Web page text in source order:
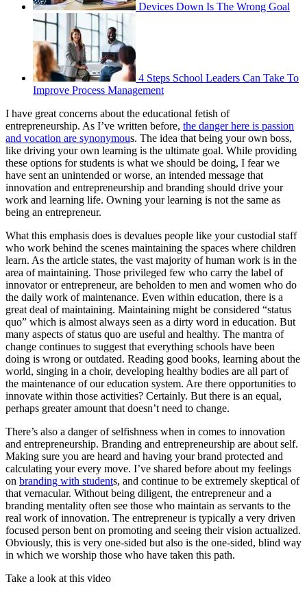
Devices Down Is The Wrong Goal
4 Steps School Leaders Can Take To
Improve Process Management
I have great concerns about the educational fetish of
entrepreneurship. As I’ve written before, the danger here is passion
and vocation are synonymous. The idea that being your own boss,
like driving your own learning is the ultimate goal. While providing
these options for students is what we should be doing, I fear we
have sent an unintended or worse, an intended message that
innovation and entrepreneurship and branding should drive your
work and learning life. Owning your learning is not the same as
being an entrepreneur.
What this emphasis does is devalues people like your custodial staff
who work behind the scenes maintaining the spaces where children
learn. As the article states, the vast majority of human work is in the
area of maintaining. Those privileged few who carry the label of
innovator or entrepreneur, are beholden to men and women who do
the daily work of maintenance. Even within education, there is a
great deal of maintaining. Maintaining might be considered “status
quo” which is almost always seen as a dirty word in education. But
many aspects of status quo are useful and healthy. The mantra of
change continues to suggest that everything schools have been
doing is wrong or outdated. Reading good books, learning about the
world, singing in a choir, developing healthy bodies are all part of
the maintenance of our education system. Are there opportunities to
innovate within those activities? Certainly. But there is an equal,
perhaps greater amount that doesn’t need to change.
There’s also a danger of selfishness when in comes to innovation
and entrepreneurship. Branding and entrepreneurship are about self.
Making sure you are heard and having your brand protected and
calculating your every move. I’ve shared before about my feelings
on branding with students, and continue to be extremely skeptical of
that vernacular. Without being diligent, the entrepreneur and a
branding mentality often see those who maintain as servants to the
real work of innovation. The entrepreneur is typically a very driven
focused person bent on promoting and seeing their vision actualized.
Obviously, this is very one-sided but also is the one-sided, blind way
in which we worship those who have taken this path.
Take a look at this video